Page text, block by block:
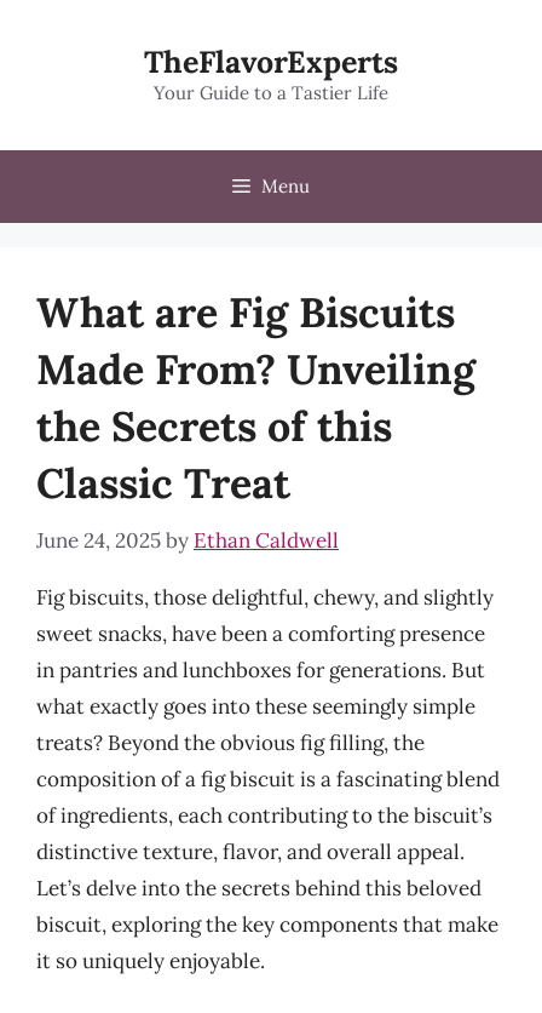
TheFlavorExperts
Your Guide to a Tastier Life
Menu
What are Fig Biscuits
Made From? Unveiling
the Secrets of this
Classic Treat
June 24, 2025by Ethan Caldwell
Fig biscuits, those delightful, chewy, and slightly
sweet snacks, have been a comforting presence
in pantries and lunchboxes for generations. But
what exactly goes into these seemingly simple
treats? Beyond the obvious fig filling, the
composition of a fig biscuit is a fascinating blend
of ingredients, each contributing to the biscuit’s
distinctive texture, flavor, and overall appeal.
Let’s delve into the secrets behind this beloved
biscuit, exploring the key components that make
it so uniquely enjoyable.